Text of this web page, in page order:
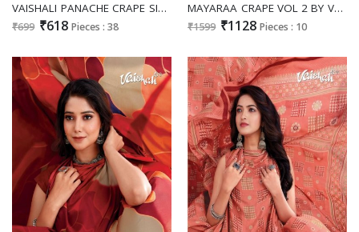
VAISHALI PANACHE CRAPE SILK PRINTED SAREES
₹699 ₹618 Pieces : 38
MAYARAA CRAPE VOL 2 BY VAISHALI FASHION CRAPE SILK DIGITAL PRINTED SAREES
₹1599 ₹1128 Pieces : 10